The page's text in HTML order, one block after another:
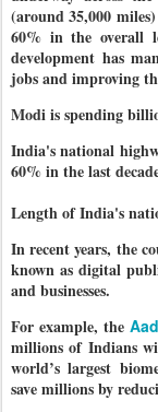
(around 35,000
60% in the overall
development has
jobs and improving
Modi is spending
India's national
60% in the last
Length of India's
In recent years, the
known as digital
and businesses.
For example, the
millions of Indians
world’s largest
save millions by